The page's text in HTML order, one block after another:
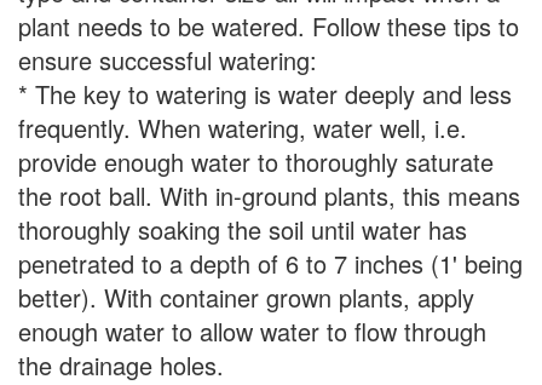
plant needs to be watered. Follow these tips to
ensure successful watering:
* The key to watering is water deeply and less
frequently. When watering, water well, i.e.
provide enough water to thoroughly saturate
the root ball. With in-ground plants, this means
thoroughly soaking the soil until water has
penetrated to a depth of 6 to 7 inches (1' being
better). With container grown plants, apply
enough water to allow water to flow through
the drainage holes.